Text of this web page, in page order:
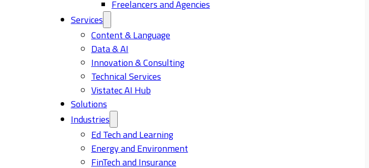
Freelancers and Agencies
Services
Content & Language
Data & AI
Innovation & Consulting
Technical Services
Vistatec AI Hub
Solutions
Industries
Ed Tech and Learning
Energy and Environment
FinTech and Insurance